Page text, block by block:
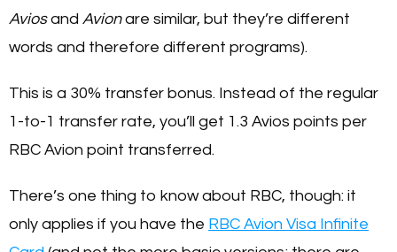
Aviosand Avionare similar, but they’re different
words and therefore different programs).
This is a 30% transfer bonus. Instead of the regular
1-to-1 transfer rate, you’ll get 1.3 Avios points per
RBC Avion point transferred.
There’s one thing to know about RBC, though: it
only applies if you have the RBC Avion Visa Infinite